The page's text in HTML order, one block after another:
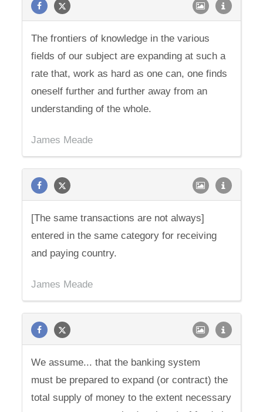
The frontiers of knowledge in the various
fields of our subject are expanding at such a
rate that, work as hard as one can, one finds
oneself further and further away from an
understanding of the whole.
James Meade
[The same transactions are not always]
entered in the same category for receiving
and paying country.
James Meade
We assume... that the banking system
must be prepared to expand (or contract) the
total supply of money to the extent necessary